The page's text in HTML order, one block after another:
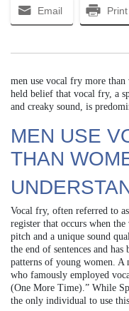
Email Print
men use vocal fry more than
held belief that vocal fry, a
and creaky sound, is
MEN USE
THAN
Vocal fry, often referred to
register that occurs when
pitch and a unique sound
the end of sentences and
patterns of young women. A
who famously employed
(One More Time).” While
the only individual to use